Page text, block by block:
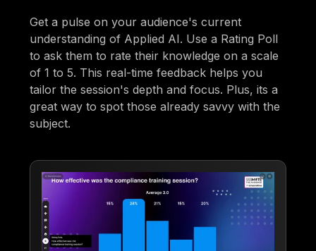
Get a pulse on your audience's current
understanding of Applied AI. Use a Rating Poll
to ask them to rate their knowledge on a scale
of 1 to 5. This real-time feedback helps you
tailor the session's depth and focus. Plus, its a
great way to spot those already savvy with the
subject.